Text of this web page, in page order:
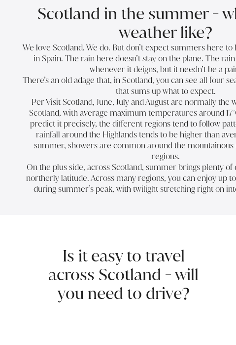
Scotland in the summer -
weather like?
We love Scotland. We do. But don’t expect summers here to
in Spain. The rain here doesn’t stay on the plane. The
whenever it deigns, but it needn’t be a
There’s an old adage that, in Scotland, you can see all four
that sums up what to expect.
Per Visit Scotland, June, July and August are normally the
Scotland, with average maximum temperatures around
predict it precisely, the different regions tend to follow
rainfall around the Highlands tends to be higher than
summer, showers are common around the mountainous
regions.
On the plus side, across Scotland, summer brings plenty of
northerly latitude. Across many regions, you can enjoy up
during summer’s peak, with twilight stretching right on
Is it easy to travel
across Scotland - will
you need to drive?